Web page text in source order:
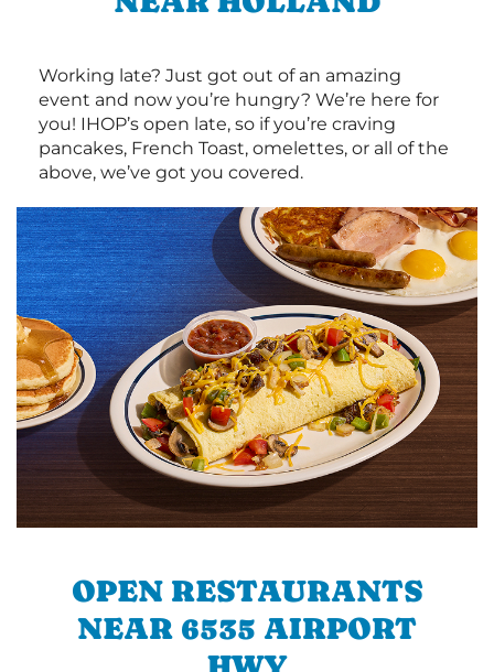
Working late? Just got out of an amazing
event and now you’re hungry? We’re here for
you! IHOP’s open late, so if you’re craving
pancakes, French Toast, omelettes, or all of the
above, we’ve got you covered.
OPEN RESTAURANTS
NEAR 6535 AIRPORT